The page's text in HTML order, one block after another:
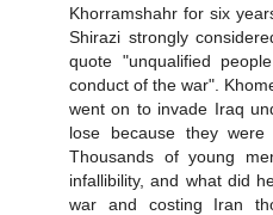
Khorramshahr for six
Shirazi strongly
quote "unqualified
conduct of the war".
went on to invade Iraq
lose because they
Thousands of young
infallibility, and what did
war and costing Iran